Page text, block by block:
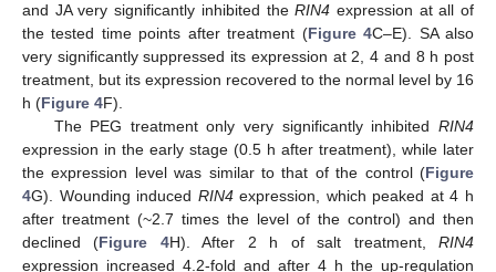
and JA very significantly inhibited theRIN4 expression at all of
the tested time points after treatment (Figure 4C–E). SA also
very significantly suppressed its expression at 2, 4 and 8 h post
treatment, but its expression recovered to the normal level by 16
h (Figure 4F).
The PEG treatment only very significantly inhibited RIN4
expression in the early stage (0.5 h after treatment), while later
the expression level was similar to that of the control (Figure
4G). Wounding induced RIN4expression, which peaked at 4 h
after treatment (~2.7 times the level of the control) and then
declined (Figure 4H). After 2 h of salt treatment,RIN4
expression increased 4.2-fold and after 4 h the up-regulation